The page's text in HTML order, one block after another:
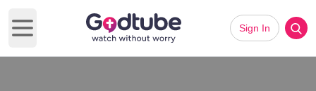
Open main menu
Sign In